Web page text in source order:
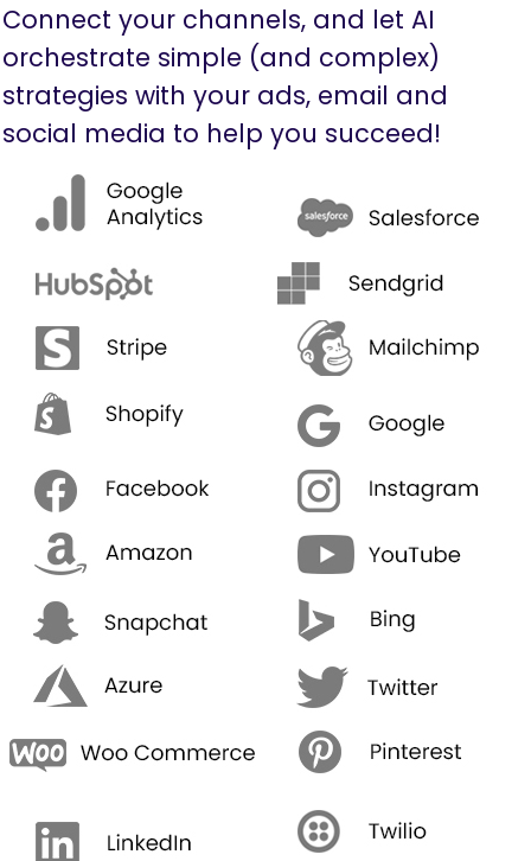
Connect your channels, and let AI
orchestrate simple (and complex)
strategies with your ads, email and
social media to help you succeed!